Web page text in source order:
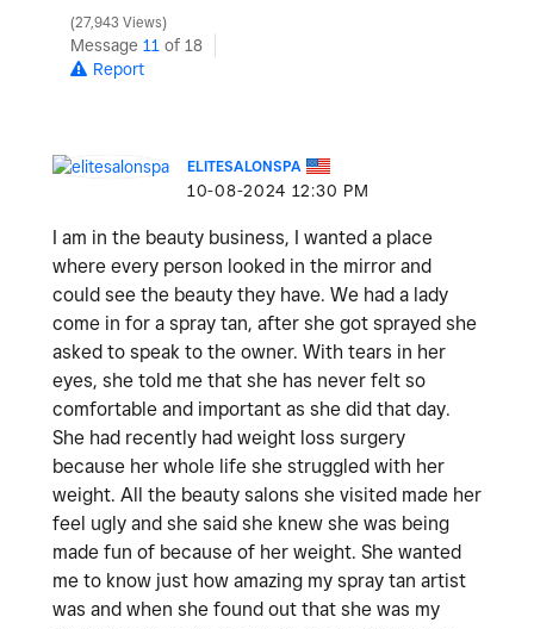
27,943 Views
Message 11 of 18
Report
ELITESALONSPA
‎10-08-2024 12:30 PM
I am in the beauty business, I wanted a place
where every person looked in the mirror and
could see the beauty they have. We had a lady
come in for a spray tan, after she got sprayed she
asked to speak to the owner. With tears in her
eyes, she told me that she has never felt so
comfortable and important as she did that day.
She had recently had weight loss surgery
because her whole life she struggled with her
weight. All the beauty salons she visited made her
feel ugly and she said she knew she was being
made fun of because of her weight. She wanted
me to know just how amazing my spray tan artist
was and when she found out that she was my